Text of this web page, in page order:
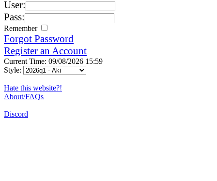
User:
Pass:
Remember
Forgot Password
Register an Account
Current Time: 09/08/2026 15:59
Style:
Hate this website?!
About/FAQs
Discord